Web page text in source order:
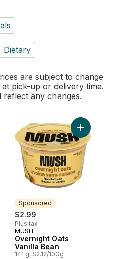
Dietary
are subject to change
pick-up or delivery time.
any changes.
Oats Apple Cinnamon to
Sponsored
$2.99
Plus tax
Sponsored
MUSH
Overnight Oats
Vanilla Bean
141 g, $2.12/100g
Add